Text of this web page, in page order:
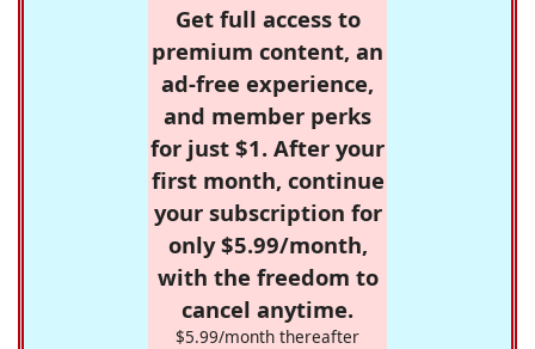
Get full access to
premium content, an
ad-free experience,
and member perks
for just $1. After your
first month, continue
your subscription for
only $5.99/month,
with the freedom to
cancel anytime.
$5.99/month thereafter